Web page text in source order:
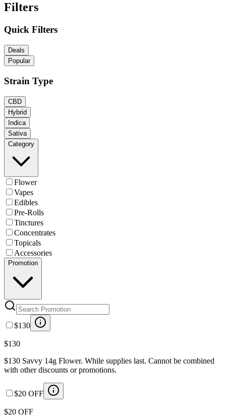
Filters
Quick Filters
Deals
Popular
Strain Type
CBD
Hybrid
Indica
Sativa
Category
Flower
Vapes
Edibles
Pre-Rolls
Tinctures
Concentrates
Topicals
Accessories
Promotion
$130
$130
$130 Savvy 14g Flower. While supplies last. Cannot be combined
with other discounts or promotions.
$20 OFF
$20 OFF